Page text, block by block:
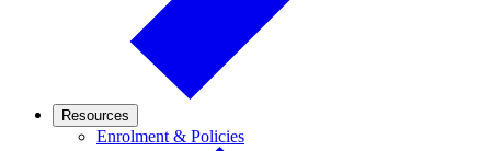
Resources
Enrolment & PoliciesEnrolment